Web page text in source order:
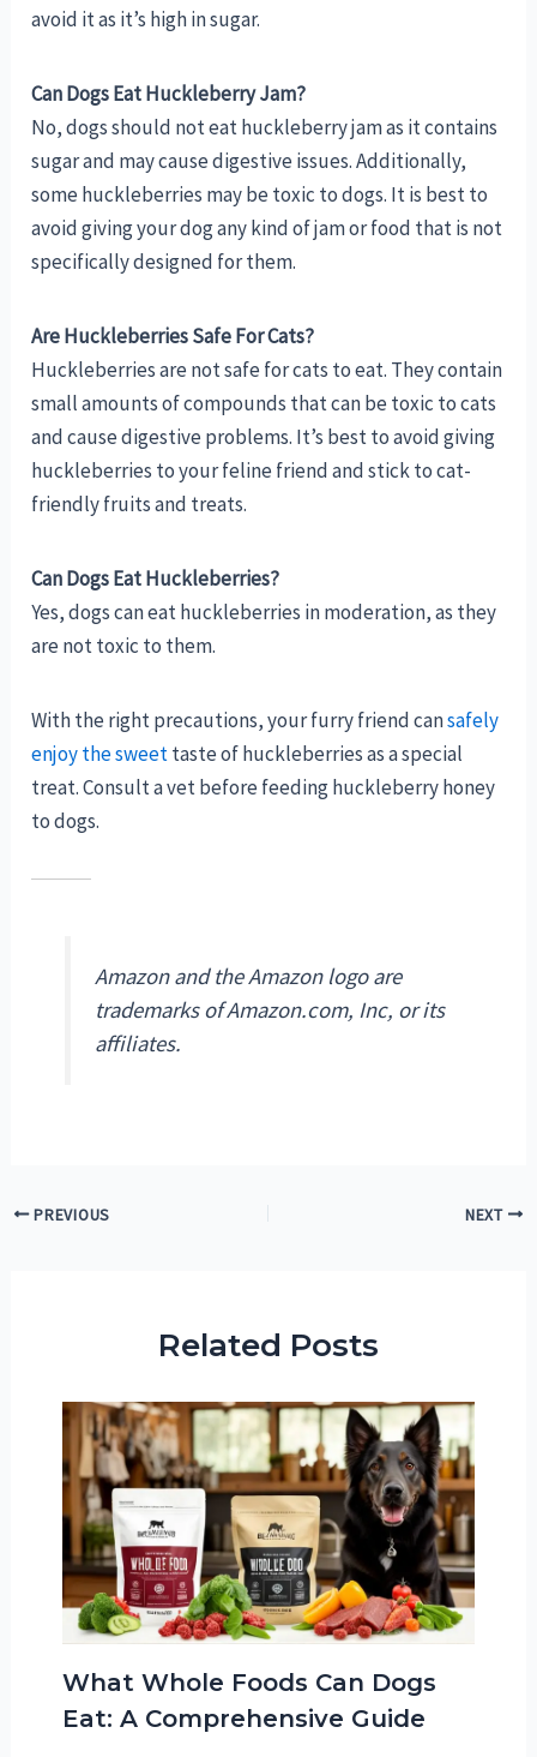
avoid it as it’s high in sugar.
Can Dogs Eat Huckleberry Jam?
No, dogs should not eat huckleberry jam as it contains
sugar and may cause digestive issues. Additionally,
some huckleberries may be toxic to dogs. It is best to
avoid giving your dog any kind of jam or food that is not
specifically designed for them.
Are Huckleberries Safe For Cats?
Huckleberries are not safe for cats to eat. They contain
small amounts of compounds that can be toxic to cats
and cause digestive problems. It’s best to avoid giving
huckleberries to your feline friend and stick to cat-
friendly fruits and treats.
Can Dogs Eat Huckleberries?
Yes, dogs can eat huckleberries in moderation, as they
are not toxic to them.
With the right precautions, your furry friend cansafely
enjoy the sweettaste of huckleberries as a special
treat. Consult a vet before feeding huckleberry honey
to dogs.
Amazon and the Amazon logo are
trademarks of Amazon.com, Inc, or its
affiliates.
PostPREVIOUS NEXT
Related Posts
What Whole Foods Can Dogs
Eat: A Comprehensive Guide